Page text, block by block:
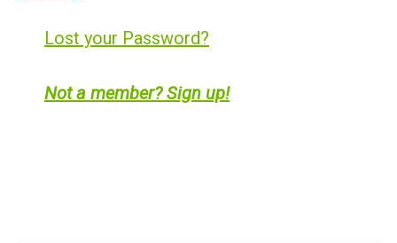
Lost your Password?
Not a member? Sign up!